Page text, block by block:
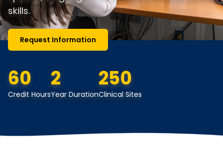
skills.
Request Information
60
Credit Hours
2
Year Duration
250
Clinical Sites